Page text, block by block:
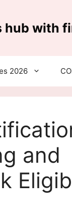
hub with
2026
and